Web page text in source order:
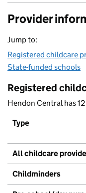
Provider
Jump to:
Registered childcare
State-funded schools
Registered
Hendon Central has
Type
All childcare
Childminders